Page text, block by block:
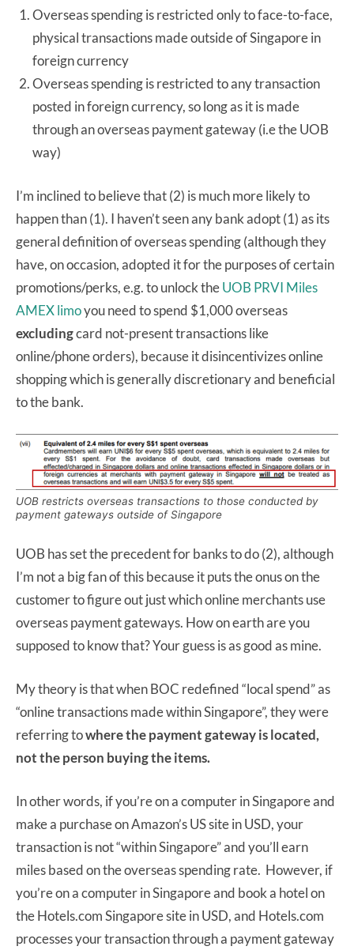
Overseas spending is restricted only to face-to-face,
physical transactions made outside of Singapore in
foreign currency
Overseas spending is restricted to any transaction
posted in foreign currency, so long as it is made
through an overseas payment gateway (i.e the UOB
way)
I’m inclined to believe that (2) is much more likely to
happen than (1). I haven’t seen any bank adopt (1) as its
general definition of overseas spending (although they
have, on occasion, adopted it for the purposes of certain
promotions/perks, e.g. to unlock theUOB PRVI Miles
AMEX limoyou need to spend $1,000 overseas
excludingcard not-present transactions like
online/phone orders), because it disincentivizes online
shopping which is generally discretionary and beneficial
to the bank.
UOB restricts overseas transactions to those conducted by
payment gateways outside of Singapore
UOB has set the precedent for banks to do (2), although
I’m not a big fan of this because it puts the onus on the
customer to figure out just which online merchants use
overseas payment gateways. How on earth are you
supposed to know that? Your guess is as good as mine.
My theory is that when BOC redefined “local spend” as
“online transactions made within Singapore”, they were
referring towhere the payment gateway is located,
not the person buying the items.
In other words, if you’re on a computer in Singapore and
make a purchase on Amazon’s US site in USD, your
transaction is not “within Singapore” and you’ll earn
miles based on the overseas spending rate. However, if
you’re on a computer in Singapore and book a hotel on
the Hotels.com Singapore site in USD, and Hotels.com
processes your transaction through a payment gateway